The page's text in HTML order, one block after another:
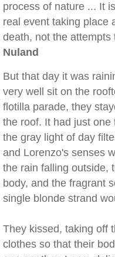
process of nature ... It
real event taking place
death, not the
Nuland
But that day it was
very well sit on the
flotilla parade, they
the roof. It had just
the gray light of day
and Lorenzo's senses
the rain falling outside,
body, and the fragrant
single blonde strand
They kissed, taking off
clothes so that their